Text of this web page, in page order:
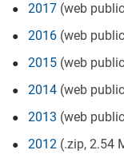
2017 (web
2016 (web
2015 (web
2014 (web
2013 (web
2012 (.zip, 2.54